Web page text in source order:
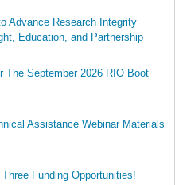
Advance Research Integrity
Education, and Partnership
The September 2026 RIO Boot
Assistance Webinar Materials
Funding Opportunities!